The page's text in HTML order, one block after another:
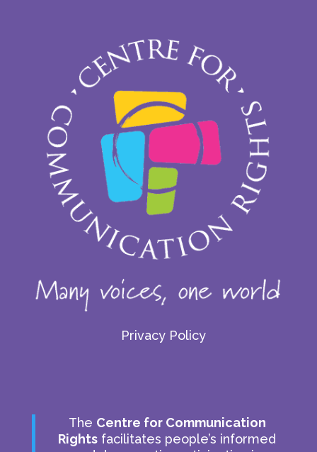
Privacy Policy
The Centre for Communication
Rights facilitates people’s informed